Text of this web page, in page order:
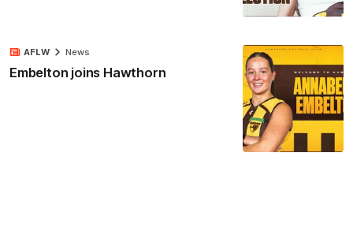
Embelton joins Hawthorn
AFLW News